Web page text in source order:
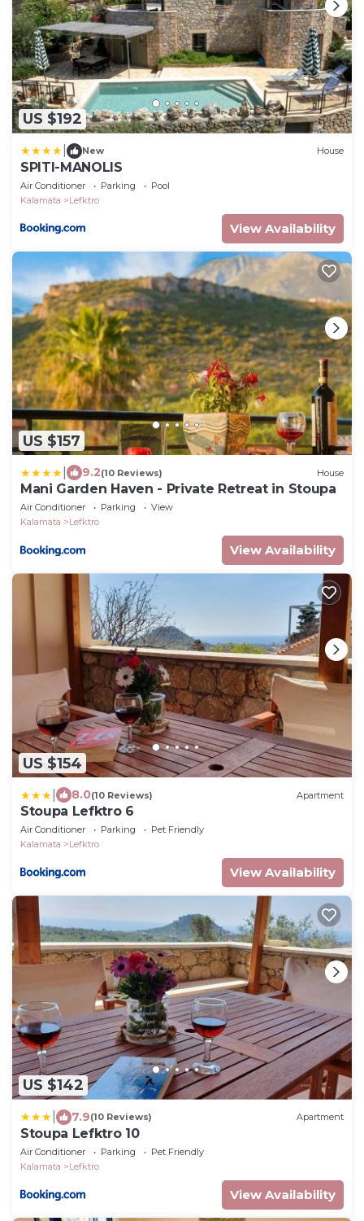
US $192
New House
SPITI-MANOLIS
Air Conditioner Parking
Pool
Kalamata
Lefktro
View Availability
US $157
9.2(10 Reviews) House
Mani Garden Haven - Private Retreat in Stoupa
Air Conditioner Parking
View
Kalamata
Lefktro
View Availability
US $154
8.0(10 Reviews) Apartment
Stoupa Lefktro 6
Air Conditioner Parking
Pet Friendly
Kalamata
Lefktro
View Availability
US $142
7.9(10 Reviews) Apartment
Stoupa Lefktro 10
Air Conditioner Parking
Pet Friendly
Kalamata
Lefktro
View Availability